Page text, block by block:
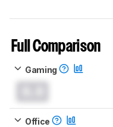
Full Comparison
Gaming
Office